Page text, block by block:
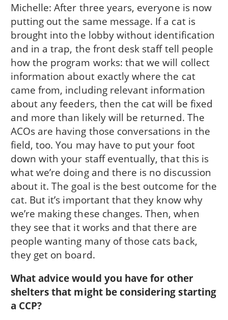
Michelle: After three years, everyone is now
putting out the same message. If a cat is
brought into the lobby without identification
and in a trap, the front desk staff tell people
how the program works: that we will collect
information about exactly where the cat
came from, including relevant information
about any feeders, then the cat will be fixed
and more than likely will be returned. The
ACOs are having those conversations in the
field, too. You may have to put your foot
down with your staff eventually, that this is
what we’re doing and there is no discussion
about it. The goal is the best outcome for the
cat. But it’s important that they know why
we’re making these changes. Then, when
they see that it works and that there are
people wanting many of those cats back,
they get on board.
What advice would you have for other
shelters that might be considering starting
a CCP?